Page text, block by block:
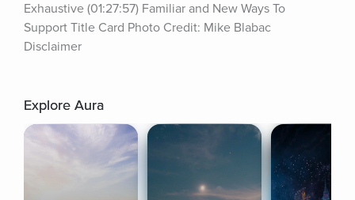
Exhaustive (01:27:57) Familiar and New Ways To
Support Title Card Photo Credit: Mike Blabac
Disclaimer
Explore Aura